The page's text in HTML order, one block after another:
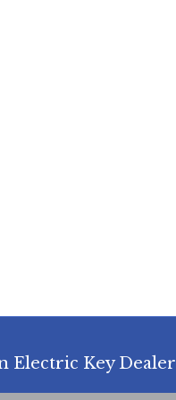
Electric Key Dealer